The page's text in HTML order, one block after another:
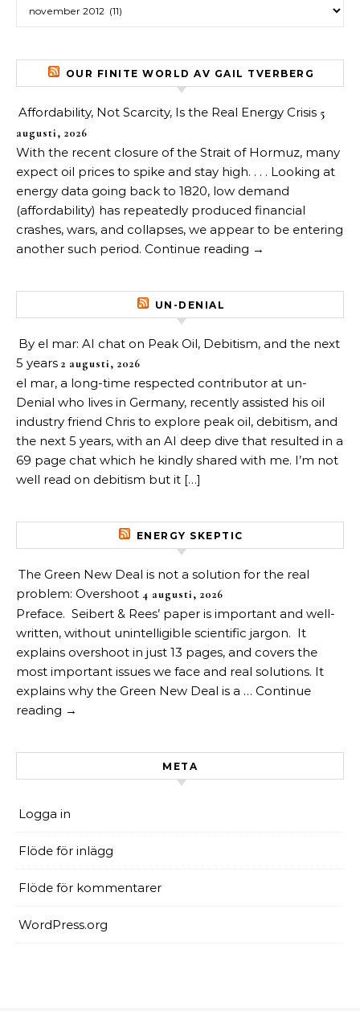
OUR FINITE WORLD AV GAIL TVERBERG
Affordability, Not Scarcity, Is the Real Energy Crisis 5
augusti, 2026
With the recent closure of the Strait of Hormuz, many
expect oil prices to spike and stay high. . . . Looking at
energy data going back to 1820, low demand
(affordability) has repeatedly produced financial
crashes, wars, and collapses, we appear to be entering
another such period. Continue reading →
UN-DENIAL
By el mar: AI chat on Peak Oil, Debitism, and the next
5 years 2 augusti, 2026
el mar, a long-time respected contributor at un-
Denial who lives in Germany, recently assisted his oil
industry friend Chris to explore peak oil, debitism, and
the next 5 years, with an AI deep dive that resulted in a
69 page chat which he kindly shared with me. I’m not
well read on debitism but it […]
ENERGY SKEPTIC
The Green New Deal is not a solution for the real
problem: Overshoot 4 augusti, 2026
Preface. Seibert & Rees’ paper is important and well-
written, without unintelligible scientific jargon. It
explains overshoot in just 13 pages, and covers the
most important issues we face and real solutions. It
explains why the Green New Deal is a … Continue
reading →
META
Logga in
Flöde för inlägg
Flöde för kommentarer
WordPress.org